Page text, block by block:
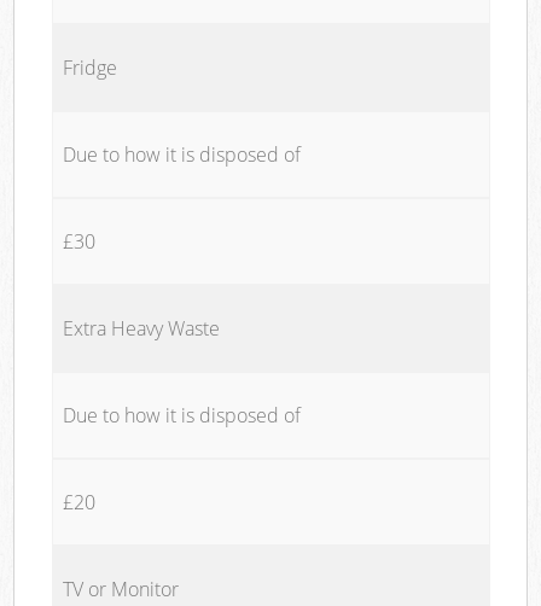
Fridge
Due to how it is disposed of
£30
Extra Heavy Waste
Due to how it is disposed of
£20
TV or Monitor